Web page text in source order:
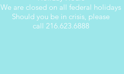
We are closed on all federal holidays
Should you be in crisis, please
call 216.623.6888